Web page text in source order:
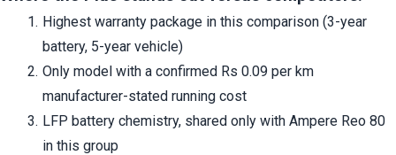
Highest warranty package in this comparison (3-year
battery, 5-year vehicle)
Only model with a confirmed Rs 0.09 per km
manufacturer-stated running cost
LFP battery chemistry, shared only with Ampere Reo 80
in this group